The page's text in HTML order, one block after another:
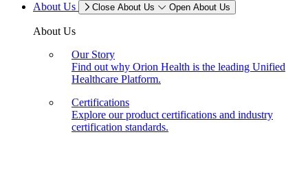
About Us
Close About Us Open About Us
About Us
Our Story
Find out why Orion Health is the leading Unified
Healthcare Platform.
Certifications
Explore our product certifications and industry
certification standards.